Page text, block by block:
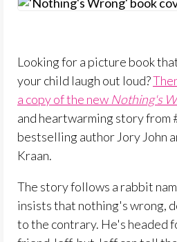
Looking for a picture book
your child laugh out loud?
a copy of the new Nothing's
and heartwarming story from
bestselling author Jory John
Kraan.
The story follows a rabbit
insists that nothing's wrong,
to the contrary. He's headed